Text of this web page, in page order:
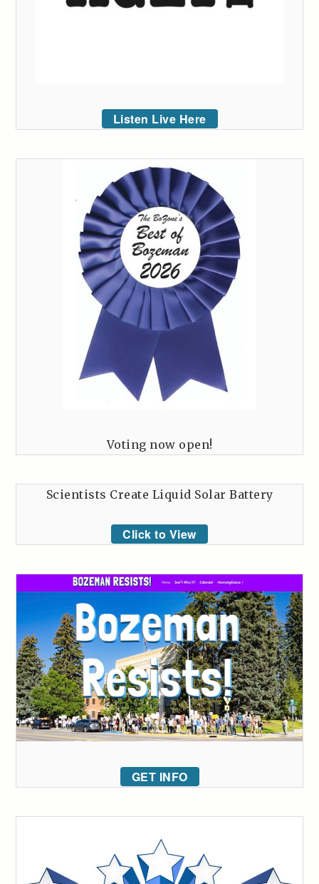
Listen Live Here
Voting now open!
Scientists Create Liquid Solar Battery
Click to View
GET INFO